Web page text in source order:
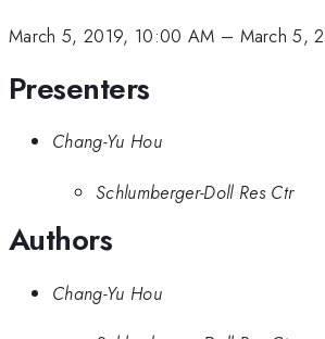
March 5, 2019, 10:00 AM – March 5,
Presenters
Chang-Yu Hou
Schlumberger-Doll Res Ctr
Authors
Chang-Yu Hou